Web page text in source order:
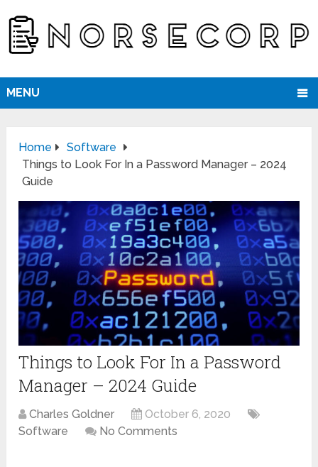
MENU
Home
Software
Things to Look For In a Password Manager – 2024
Guide
Things to Look For In a Password
Manager – 2024 Guide
Charles Goldner
October 6, 2020
Software
No Comments